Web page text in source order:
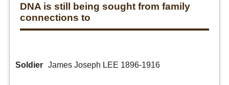
DNA is still being sought from family
connections to
Soldier James Joseph LEE 1896-1916